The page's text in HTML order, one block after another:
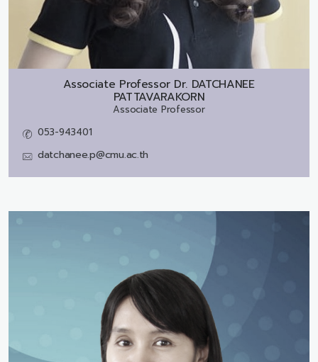
Associate Professor Dr. DATCHANEE
PATTAVARAKORN
Associate Professor
053-943401
datchanee.p@cmu.ac.th